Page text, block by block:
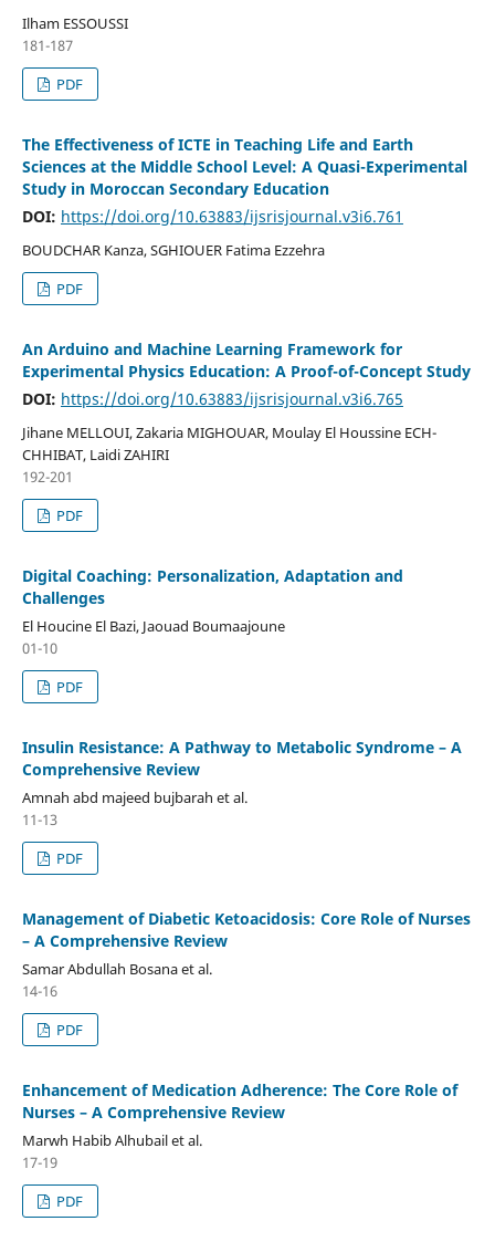
Ilham ESSOUSSI
181-187
PDF
The Effectiveness of ICTE in Teaching Life and Earth
Sciences at the Middle School Level: A Quasi-Experimental
Study in Moroccan Secondary Education
DOI: https://doi.org/10.63883/ijsrisjournal.v3i6.761
BOUDCHAR Kanza, SGHIOUER Fatima Ezzehra
PDF
An Arduino and Machine Learning Framework for
Experimental Physics Education: A Proof-of-Concept Study
DOI: https://doi.org/10.63883/ijsrisjournal.v3i6.765
Jihane MELLOUI, Zakaria MIGHOUAR, Moulay El Houssine ECH-
CHHIBAT, Laidi ZAHIRI
192-201
PDF
Digital Coaching: Personalization, Adaptation and
Challenges
El Houcine El Bazi, Jaouad Boumaajoune
01-10
PDF
Insulin Resistance: A Pathway to Metabolic Syndrome – A
Comprehensive Review
Amnah abd majeed bujbarah et al.
11-13
PDF
Management of Diabetic Ketoacidosis: Core Role of Nurses
– A Comprehensive Review
Samar Abdullah Bosana et al.
14-16
PDF
Enhancement of Medication Adherence: The Core Role of
Nurses – A Comprehensive Review
Marwh Habib Alhubail et al.
17-19
PDF